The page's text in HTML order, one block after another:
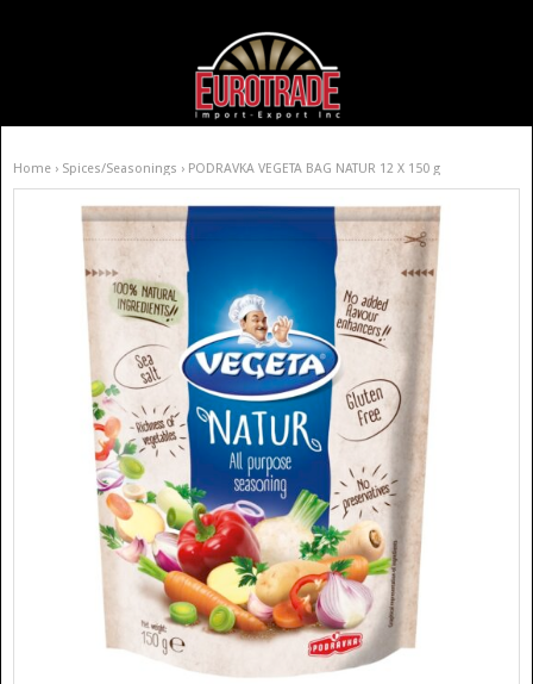
Home › Spices/Seasonings › PODRAVKA VEGETA BAG NATUR 12 X 150 g